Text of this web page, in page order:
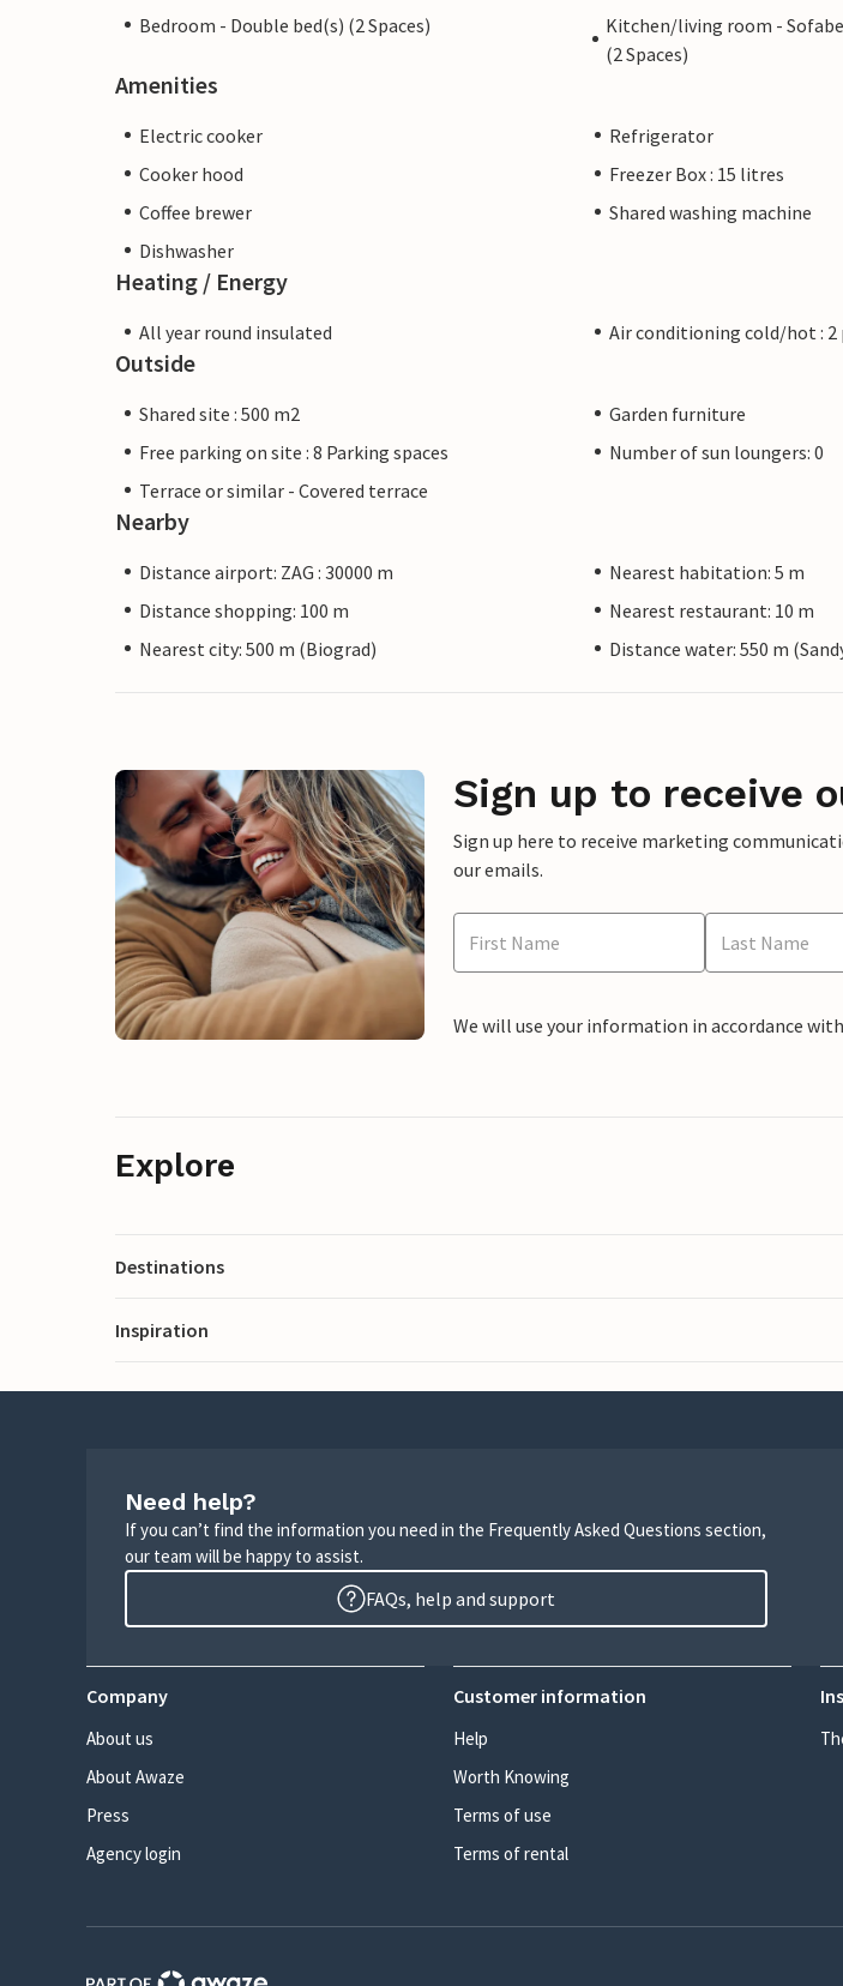
Bedroom - Double bed(s) (2 Spaces)
Kitchen/living room -
(2 Spaces)
Amenities
Electric cooker
Refrigerator
Cooker hood
Freezer Box : 15 litres
Coffee brewer
Shared washing machine
Dishwasher
Heating / Energy
All year round insulated Air conditioning cold/hot : 2
Outside
Shared site : 500 m2
Garden furniture
Free parking on site : 8 Parking spaces
Number of sun loungers: 0
Terrace or similar - Covered terrace
Nearby
Distance airport: ZAG : 30000 m
Nearest habitation: 5 m
Distance shopping: 100 m
Nearest restaurant: 10 m
Nearest city: 500 m (Biograd)
Distance water: 550 m
Sign up to receive
Sign up here to receive marketing
our emails.
We will use your information in accordance
Explore
Destinations
Inspiration
Need help?
If you can’t find the information you need in the Frequently Asked Questions section,
our team will be happy to assist.
FAQs, help and support
Company
About us
About Awaze
Press
Agency login
Customer information
Help
Worth Knowing
Terms of use
Terms of rental